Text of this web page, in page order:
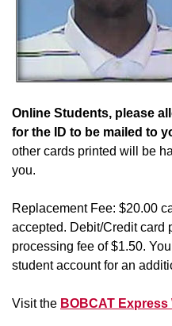
Online Students, please
for the ID to be mailed to
other cards printed will be
you.
Replacement Fee: $20.00
accepted. Debit/Credit card
processing fee of $1.50.
student account for an
Visit the BOBCAT Express